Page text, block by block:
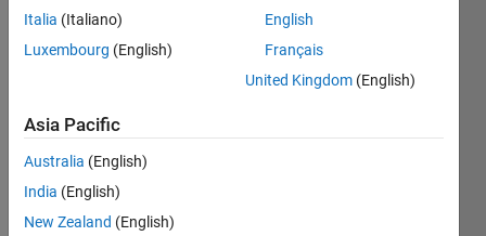
Hi
e
matri
I'm
using
Italia (Italiano)
Luxembourg (English)
English
Français
United Kingdom (English)
Asia Pacific
Australia (English)
India (English)
New Zealand (English)